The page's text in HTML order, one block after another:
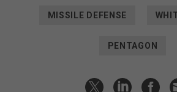
MISSILE DEFENSE
PENTAGON